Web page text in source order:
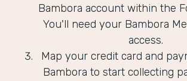
Bambora account within the
You'll need your Bambora
access.
Map your credit card and
Bambora to start collecting